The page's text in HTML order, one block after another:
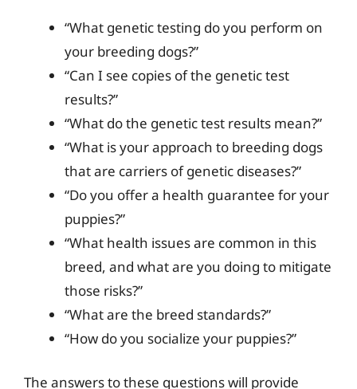
“What genetic testing do you perform on
your breeding dogs?”
“Can I see copies of the genetic test
results?”
“What do the genetic test results mean?”
“What is your approach to breeding dogs
that are carriers of genetic diseases?”
“Do you offer a health guarantee for your
puppies?”
“What health issues are common in this
breed, and what are you doing to mitigate
those risks?”
“What are the breed standards?”
“How do you socialize your puppies?”
The answers to these questions will provide